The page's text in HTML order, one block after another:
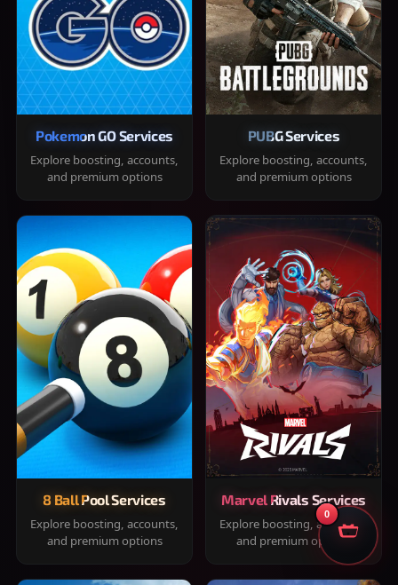
Pokemon GO Services
Explore boosting, accounts,
and premium options
PUBG Services
Explore boosting, accounts,
and premium options
8 Ball Pool Services
Explore boosting, accounts,
and premium options
Marvel Rivals Services
Explore boosting, accounts,
and premium options
0